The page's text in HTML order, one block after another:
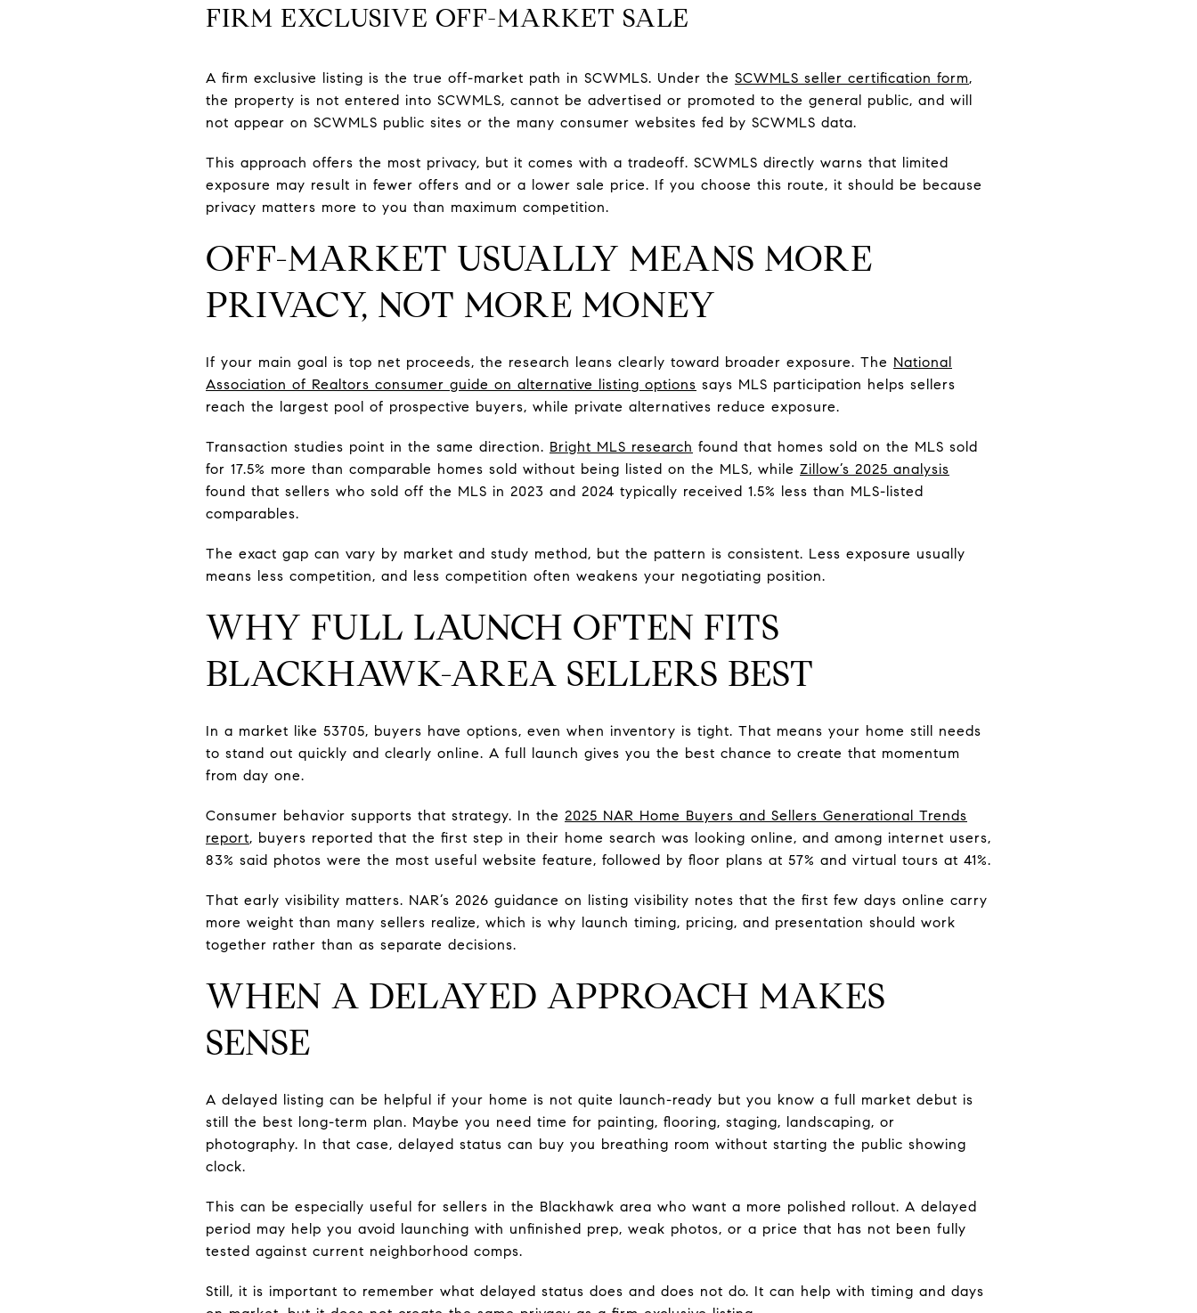
FIRM EXCLUSIVE OFF-MARKET SALE
A firm exclusive listing is the true off-market path in SCWMLS. Under the SCWMLS seller certification form,
the property is not entered into SCWMLS, cannot be advertised or promoted to the general public, and will
not appear on SCWMLS public sites or the many consumer websites fed by SCWMLS data.
This approach offers the most privacy, but it comes with a tradeoff. SCWMLS directly warns that limited
exposure may result in fewer offers and or a lower sale price. If you choose this route, it should be because
privacy matters more to you than maximum competition.
OFF-MARKET USUALLY MEANS MORE
PRIVACY, NOT MORE MONEY
If your main goal is top net proceeds, the research leans clearly toward broader exposure. The National
Association of Realtors consumer guide on alternative listing options says MLS participation helps sellers
reach the largest pool of prospective buyers, while private alternatives reduce exposure.
Transaction studies point in the same direction. Bright MLS research found that homes sold on the MLS sold
for 17.5% more than comparable homes sold without being listed on the MLS, while Zillow’s 2025 analysis
found that sellers who sold off the MLS in 2023 and 2024 typically received 1.5% less than MLS-listed
comparables.
The exact gap can vary by market and study method, but the pattern is consistent. Less exposure usually
means less competition, and less competition often weakens your negotiating position.
WHY FULL LAUNCH OFTEN FITS
BLACKHAWK-AREA SELLERS BEST
In a market like 53705, buyers have options, even when inventory is tight. That means your home still needs
to stand out quickly and clearly online. A full launch gives you the best chance to create that momentum
from day one.
Consumer behavior supports that strategy. In the 2025 NAR Home Buyers and Sellers Generational Trends
report, buyers reported that the first step in their home search was looking online, and among internet users,
83% said photos were the most useful website feature, followed by floor plans at 57% and virtual tours at 41%.
That early visibility matters. NAR’s 2026 guidance on listing visibility notes that the first few days online carry
more weight than many sellers realize, which is why launch timing, pricing, and presentation should work
together rather than as separate decisions.
WHEN A DELAYED APPROACH MAKES
SENSE
A delayed listing can be helpful if your home is not quite launch-ready but you know a full market debut is
still the best long-term plan. Maybe you need time for painting, flooring, staging, landscaping, or
photography. In that case, delayed status can buy you breathing room without starting the public showing
clock.
This can be especially useful for sellers in the Blackhawk area who want a more polished rollout. A delayed
period may help you avoid launching with unfinished prep, weak photos, or a price that has not been fully
tested against current neighborhood comps.
Still, it is important to remember what delayed status does and does not do. It can help with timing and days